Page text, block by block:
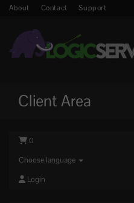
About Contact Support
Client Area
0
Choose language
Login